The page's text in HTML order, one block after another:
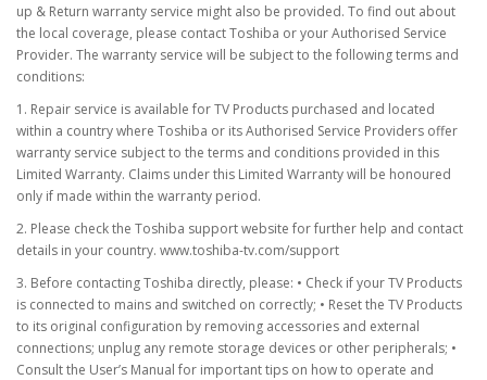
up & Return warranty service might also be provided. To find out about
the local coverage, please contact Toshiba or your Authorised Service
Provider. The warranty service will be subject to the following terms and
conditions:
1. Repair service is available for TV Products purchased and located
within a country where Toshiba or its Authorised Service Providers offer
warranty service subject to the terms and conditions provided in this
Limited Warranty. Claims under this Limited Warranty will be honoured
only if made within the warranty period.
2. Please check the Toshiba support website for further help and contact
details in your country. www.toshiba-tv.com/support
3. Before contacting Toshiba directly, please: • Check if your TV Products
is connected to mains and switched on correctly; • Reset the TV Products
to its original configuration by removing accessories and external
connections; unplug any remote storage devices or other peripherals; •
Consult the User’s Manual for important tips on how to operate and